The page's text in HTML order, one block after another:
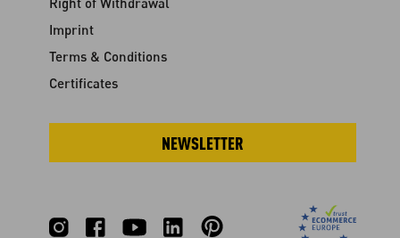
Imprint
Terms & Conditions
Certificates
NEWSLETTER